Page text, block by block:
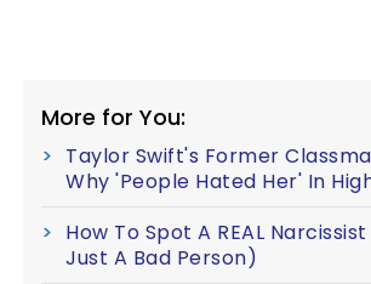
More for You:
Taylor Swift's Former
Why 'People Hated Her' In
How To Spot A REAL
Just A Bad Person)